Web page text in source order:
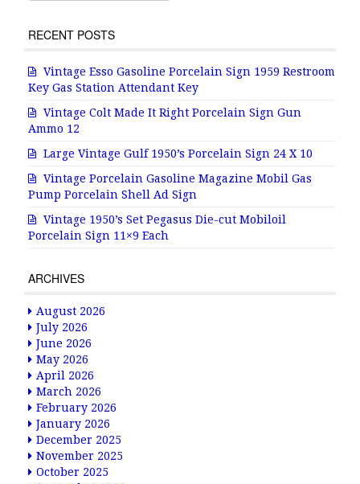
RECENT POSTS
Vintage Esso Gasoline Porcelain Sign 1959 Restroom
Key Gas Station Attendant Key
Vintage Colt Made It Right Porcelain Sign Gun
Ammo 12
Large Vintage Gulf 1950’s Porcelain Sign 24 X 10
Vintage Porcelain Gasoline Magazine Mobil Gas
Pump Porcelain Shell Ad Sign
Vintage 1950’s Set Pegasus Die-cut Mobiloil
Porcelain Sign 11×9 Each
ARCHIVES
August 2026
July 2026
June 2026
May 2026
April 2026
March 2026
February 2026
January 2026
December 2025
November 2025
October 2025